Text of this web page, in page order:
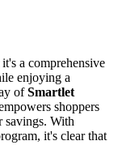
a comprehensive
enjoying a
ofSmartlet
shoppers
savings. With
it's clear that